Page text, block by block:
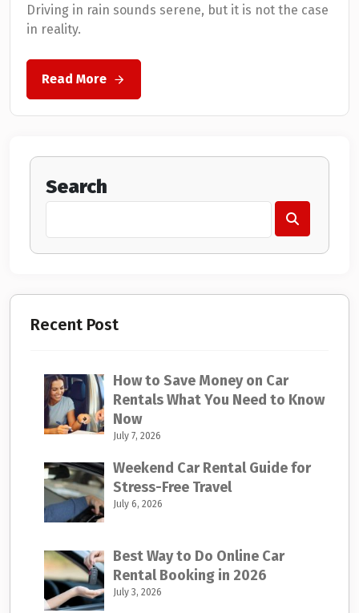
Driving in rain sounds serene, but it is not the case
in reality.
Read More
Search
Recent Post
How to Save Money on Car
Rentals What You Need to Know
Now
July 7, 2026
Weekend Car Rental Guide for
Stress-Free Travel
July 6, 2026
Best Way to Do Online Car
Rental Booking in 2026
July 3, 2026